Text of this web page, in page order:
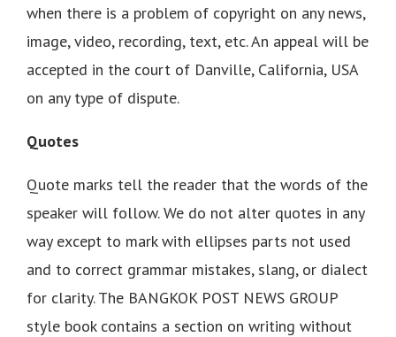
when there is a problem of copyright on any news,
image, video, recording, text, etc. An appeal will be
accepted in the court of Danville, California, USA
on any type of dispute.
Quotes
Quote marks tell the reader that the words of the
speaker will follow. We do not alter quotes in any
way except to mark with ellipses parts not used
and to correct grammar mistakes, slang, or dialect
for clarity. The BANGKOK POST NEWS GROUP
style book contains a section on writing without